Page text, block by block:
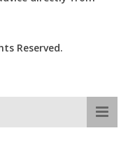
Reserved.